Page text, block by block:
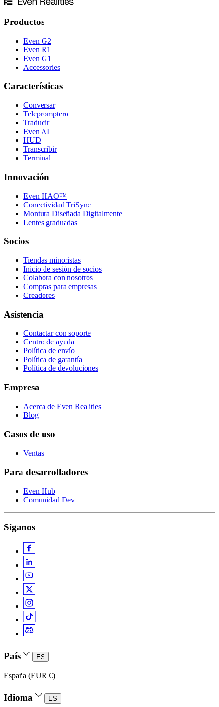
Productos
Even G2
Even R1
Even G1
Accessories
Características
Conversar
Telepromptero
Traducir
Even AI
HUD
Transcribir
Terminal
Innovación
Even HAO™
Conectividad TriSync
Montura Diseñada Digitalmente
Lentes graduadas
Socios
Tiendas minoristas
Inicio de sesión de socios
Colabora con nosotros
Compras para empresas
Creadores
Asistencia
Contactar con soporte
Centro de ayuda
Política de envío
Política de garantía
Política de devoluciones
Empresa
Acerca de Even Realities
Blog
Casos de uso
Ventas
Para desarrolladores
Even Hub
Comunidad Dev
Síganos
País ES
España (EUR €)
Idioma ES